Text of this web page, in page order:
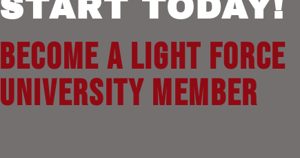
START TODAY!
Become a Light Force
University Member